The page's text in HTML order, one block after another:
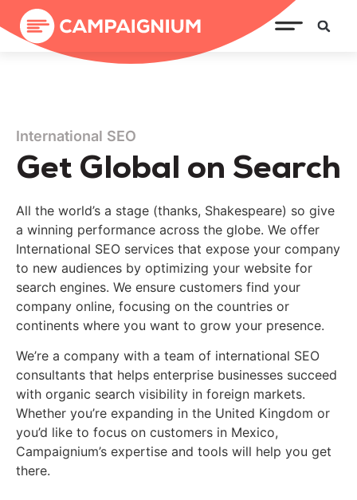
International SEO
Get Global on Search
All the world’s a stage (thanks, Shakespeare) so give
a winning performance across the globe. We offer
International SEO services that expose your company
to new audiences by optimizing your website for
search engines. We ensure customers find your
company online, focusing on the countries or
continents where you want to grow your presence.
We’re a company with a team of international SEO
consultants that helps enterprise businesses succeed
with organic search visibility in foreign markets.
Whether you’re expanding in the United Kingdom or
you’d like to focus on customers in Mexico,
Campaignium’s expertise and tools will help you get
there.